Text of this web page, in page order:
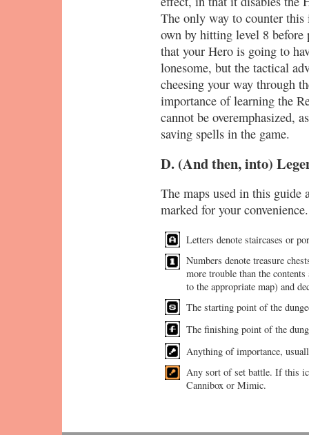
The only way to counter
own by hitting level 8
that your Hero is going to
lonesome, but the tactical
cheesing your way through
importance of learning the
cannot be overemphasized,
saving spells in the game.
D. (And then, into)
The maps used in this guide
marked for your convenience.
Letters denote staircases or
Numbers denote treasure
more trouble than the
to the appropriate map) and
The starting point of the
The finishing point of the
Anything of importance,
Any sort of set battle. If this
Cannibox or Mimic.